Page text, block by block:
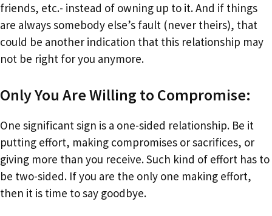
friends, etc.- instead of owning up to it. And if things
are always somebody else’s fault (never theirs), that
could be another indication that this relationship may
not be right for you anymore.
Only You Are Willing to Compromise:
One significant sign is a one-sided relationship. Be it
putting effort, making compromises or sacrifices, or
giving more than you receive. Such kind of effort has to
be two-sided. If you are the only one making effort,
then it is time to say goodbye.